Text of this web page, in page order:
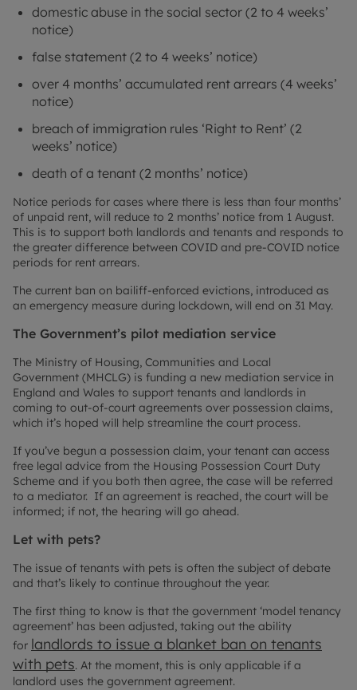
domestic abuse in the social sector (2 to 4 weeks’
notice)
false statement (2 to 4 weeks’ notice)
over 4 months’ accumulated rent arrears (4 weeks’
notice)
breach of immigration rules ‘Right to Rent’ (2
weeks’ notice)
death of a tenant (2 months’ notice)
Notice periods for cases where there is less than four months’
of unpaid rent, will reduce to 2 months’ notice from 1 August.
This is to support both landlords and tenants and responds to
the greater difference between COVID and pre-COVID notice
periods for rent arrears.
The current ban on bailiff-enforced evictions, introduced as
an emergency measure during lockdown, will end on 31 May.
The Government’s pilot mediation service
The Ministry of Housing, Communities and Local
Government (MHCLG) is funding a new mediation service in
England and Wales to support tenants and landlords in
coming to out-of-court agreements over possession claims,
which it’s hoped will help streamline the court process.
If you’ve begun a possession claim, your tenant can access
free legal advice from the Housing Possession Court Duty
Scheme and if you both then agree, the case will be referred
to a mediator. If an agreement is reached, the court will be
informed; if not, the hearing will go ahead.
Let with pets?
The issue of tenants with pets is often the subject of debate
and that’s likely to continue throughout the year.
The first thing to know is that the government ‘model tenancy
agreement’ has been adjusted, taking out the ability
for landlords to issue a blanket ban on tenants
with pets. At the moment, this is only applicable if a
landlord uses the government agreement.